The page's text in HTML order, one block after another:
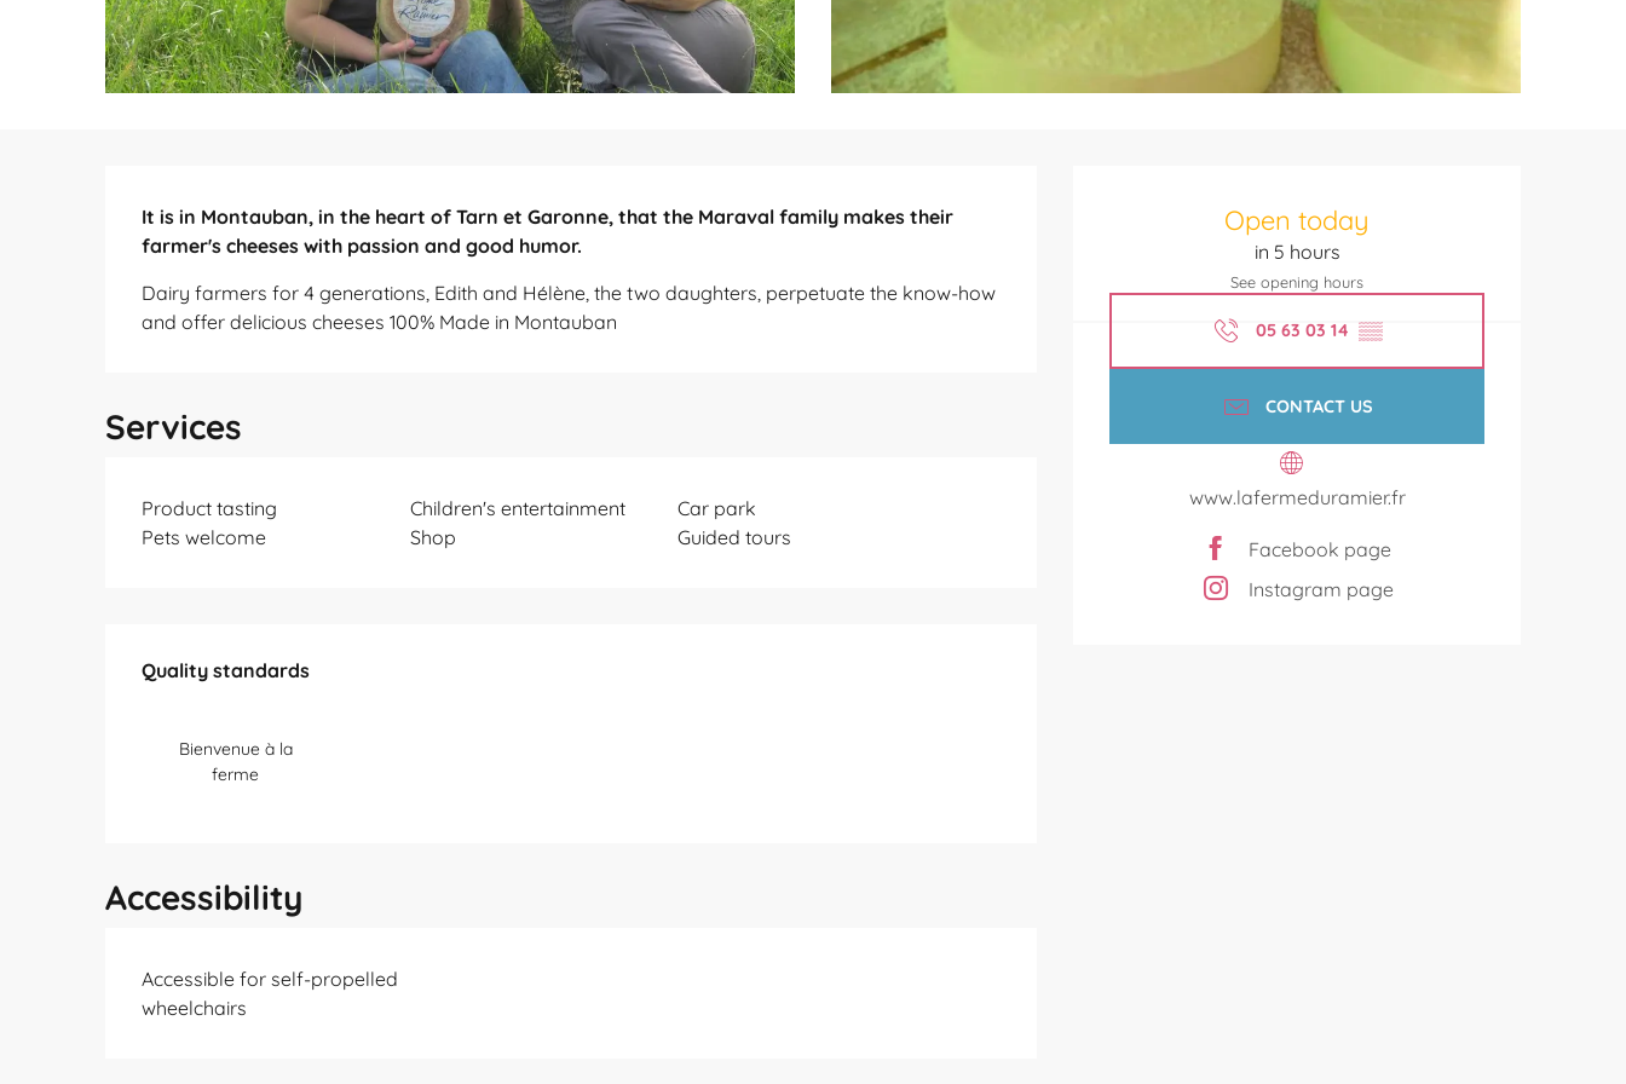
Open today
in 5 hours
See opening hours
05 63 03 14 ▒▒
CONTACT US
www.lafermeduramier.fr
Facebook page
Instagram page
It is in Montauban, in the heart of Tarn et Garonne, that the Maraval family makes their
farmer's cheeses with passion and good humor.
Dairy farmers for 4 generations, Edith and Hélène, the two daughters, perpetuate the know-how
and offer delicious cheeses 100% Made in Montauban
Services
Product tasting Children's entertainment
Car park
Pets welcome
Shop Guided tours
Quality standards
Quality standards
Bienvenue à la
ferme
Accessibility
Accessible for self-propelled
wheelchairs